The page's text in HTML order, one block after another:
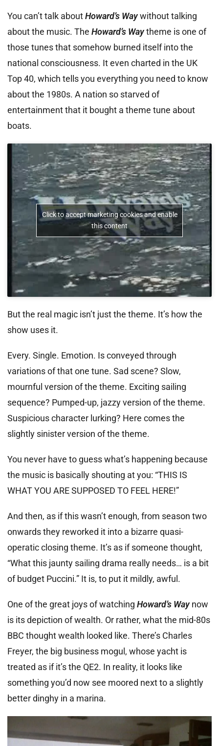
You can’t talk aboutHoward’s Waywithout talking
about the music. The Howard’s Waytheme is one of
those tunes that somehow burned itself into the
national consciousness. It even charted in the UK
Top 40, which tells you everything you need to know
about the 1980s. A nation so starved of
entertainment that it bought a theme tune about
boats.
Click to accept marketing cookies and enable
this content
But the real magic isn’t just the theme. It’s how the
show uses it.
Every. Single. Emotion. Is conveyed through
variations of that one tune. Sad scene? Slow,
mournful version of the theme. Exciting sailing
sequence? Pumped-up, jazzy version of the theme.
Suspicious character lurking? Here comes the
slightly sinister version of the theme.
You never have to guess what’s happening because
the music is basically shouting at you: “THIS IS
WHAT YOU ARE SUPPOSED TO FEEL HERE!”
And then, as if this wasn’t enough, from season two
onwards they reworked it into a bizarre quasi-
operatic closing theme. It’s as if someone thought,
“What this jaunty sailing drama really needs… is a bit
of budget Puccini.” It is, to put it mildly, awful.
One of the great joys of watching Howard’s Waynow
is its depiction of wealth. Or rather, what the mid-80s
BBC thought wealth looked like. There’s Charles
Freyer, the big business mogul, whose yacht is
treated as if it’s the QE2. In reality, it looks like
something you’d now see moored next to a slightly
better dinghy in a marina.